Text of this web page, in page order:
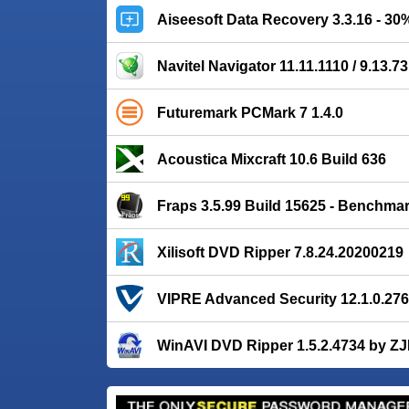
Aiseesoft Data Recovery 3.3.16 - 30%
Navitel Navigator 11.11.1110 / 9.13.73
Futuremark PCMark 7 1.4.0
Acoustica Mixcraft 10.6 Build 636
Fraps 3.5.99 Build 15625 -
Xilisoft DVD Ripper 7.8.24.20200219
VIPRE Advanced Security 12.1.0.276
WinAVI DVD Ripper 1.5.2.4734 by